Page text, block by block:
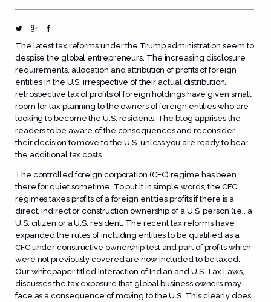
The latest tax reforms under the Trump administration seem to
despise the global entrepreneurs. The increasing disclosure
requirements, allocation and attribution of profits of foreign
entities in the U.S. irrespective of their actual distribution,
retrospective tax of profits of foreign holdings have given small
room for tax planning to the owners of foreign entities who are
looking to become the U.S. residents. The blog apprises the
readers to be aware of the consequences and reconsider
their decision to move to the U.S. unless you are ready to bear
the additional tax costs.
The controlled foreign corporation (CFC) regime has been
there for quiet sometime. To put it in simple words, the CFC
regimes taxes profits of a foreign entities profits if there is a
direct, indirect or construction ownership of a U.S. person (i.e., a
U.S. citizen or a U.S. resident. The recent tax reforms have
expanded the rules of including entities to be qualified as a
CFC under constructive ownership test and part of profits which
were not previously covered are now included to be taxed.
Our whitepaper titledInteraction of Indian and U.S. Tax Laws,
discusses the tax exposure that global business owners may
face as a consequence of moving to the U.S. This clearly does